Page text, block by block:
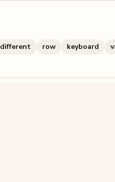
different row keyboard